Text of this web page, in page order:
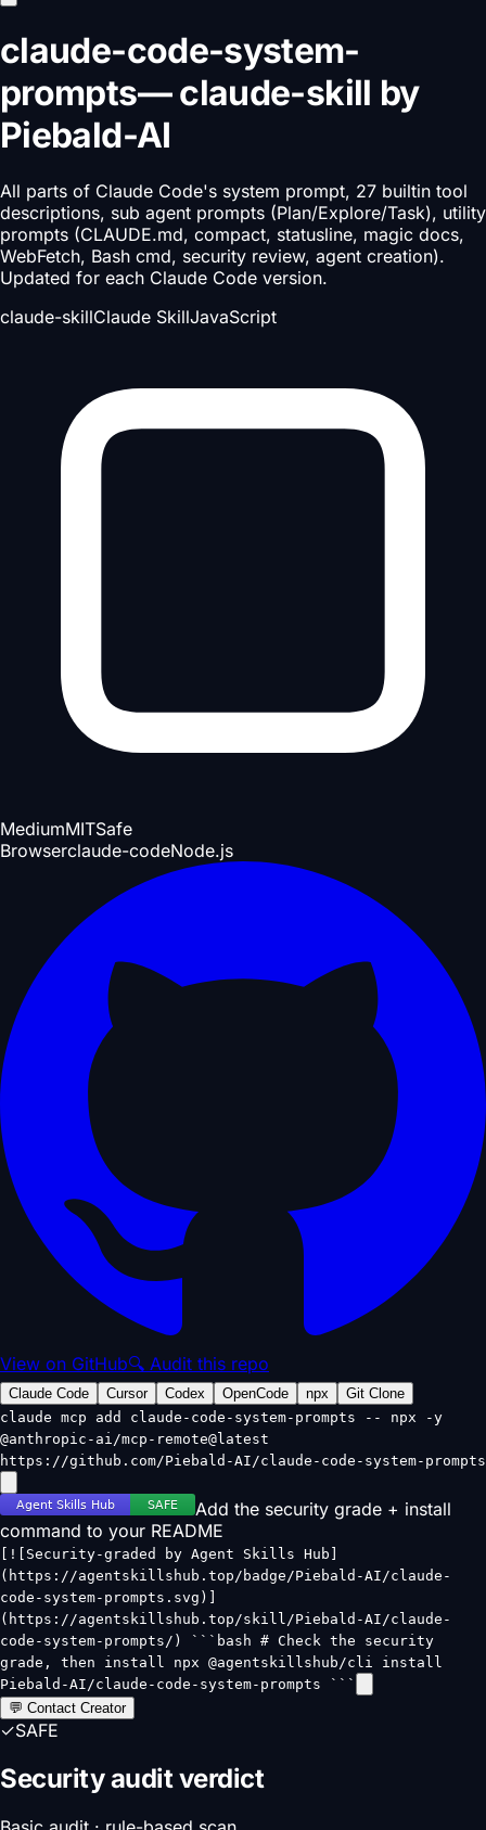
claude-code-system-
prompts—claude-skill by
Piebald-AI
All parts of Claude Code's system prompt, 27 builtin tool
descriptions, sub agent prompts (Plan/Explore/Task), utility
prompts (CLAUDE.md, compact, statusline, magic docs,
WebFetch, Bash cmd, security review, agent creation).
Updated for each Claude Code version.
claude-skillClaude SkillJavaScript
MediumMITSafe
Browserclaude-codeNode.js
View on GitHub🔍 Audit this repo
Claude Code Cursor Codex OpenCode npx
Git Clone
claude mcp add claude-code-system-prompts -- npx -y
@anthropic-ai/mcp-remote@latest
https://github.com/Piebald-AI/claude-code-system-prompts
Add the security grade + install
command to your README
[![Security-graded by Agent Skills Hub]
(https://agentskillshub.top/badge/Piebald-AI/claude-
code-system-prompts.svg)]
(https://agentskillshub.top/skill/Piebald-AI/claude-
code-system-prompts/) ```bash # Check the security
grade, then install npx @agentskillshub/cli install
Piebald-AI/claude-code-system-prompts ```
💬 Contact Creator
✓SAFE
Security audit verdict